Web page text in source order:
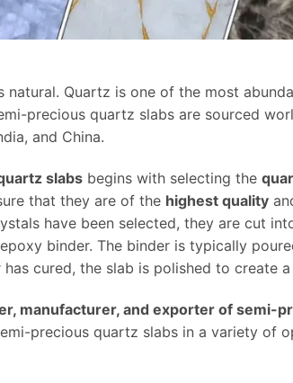
natural. Quartz is one of the most
precious quartz slabs are sourced
and China.
slabs begins with selecting the
that they are of the highest quality
have been selected, they are cut
binder. The binder is typically
cured, the slab is polished to create
manufacturer, and exporter of semi-
precious quartz slabs in a variety of